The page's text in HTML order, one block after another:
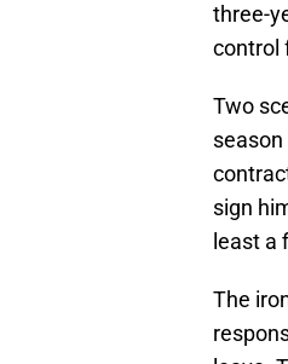
three-
control
Two
sign
least a
The